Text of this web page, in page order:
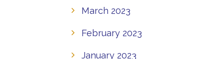
March 2023
February 2023
January 2023